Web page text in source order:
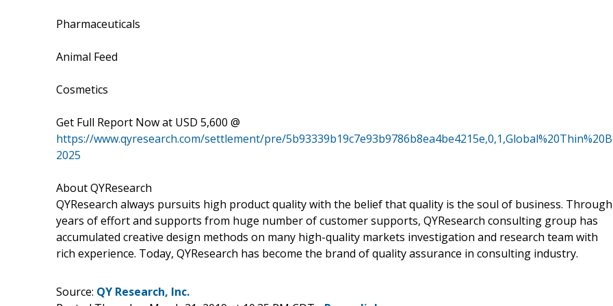
Pharmaceuticals
Animal Feed
Cosmetics
Get Full Report Now at USD 5,600 @
https://www.qyresearch.com/settlement/pre/
2025
About QYResearch
QYResearch always pursuits high product quality with the belief that quality is the soul of business. Through
years of effort and supports from huge number of customer supports, QYResearch consulting group has
accumulated creative design methods on many high-quality markets investigation and research team with
rich experience. Today, QYResearch has become the brand of quality assurance in consulting industry.
Source: QY Research, Inc.